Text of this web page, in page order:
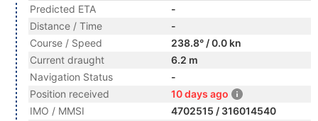
Predicted ETA
-
Distance / Time
-
Course / Speed
238.8° / 0.0 kn
Current draught
6.2 m
Navigation Status
-
Position received
10 days ago
IMO / MMSI
4702515 / 316014540